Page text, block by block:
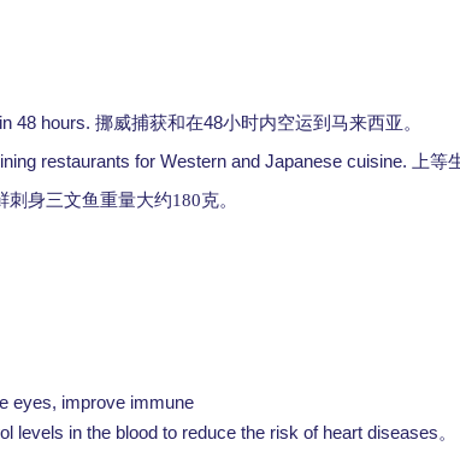
48 hours. 挪威捕获和在48小时内空运到马来西亚。
restaurants for Western and Japanese cuisine. 上等
刺身三文鱼重量大约180克。
eyes, improve immune
levels in the blood to reduce the risk of heart diseases。